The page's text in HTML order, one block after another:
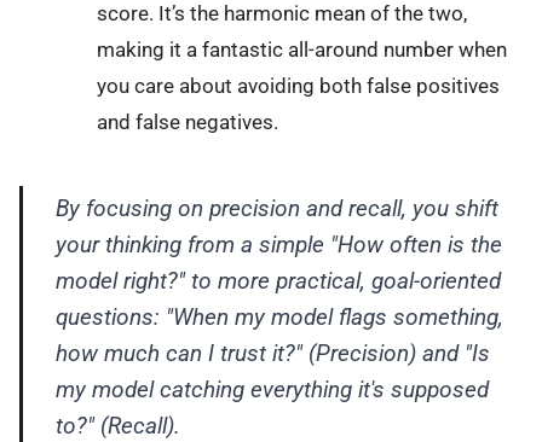
score. It’s the harmonic mean of the two,
making it a fantastic all-around number when
you care about avoiding both false positives
and false negatives.
By focusing on precision and recall, you shift
your thinking from a simple "How often is the
model right?" to more practical, goal-oriented
questions: "When my model flags something,
how much can I trust it?" (Precision) and "Is
my model catching everything it's supposed
to?" (Recall).